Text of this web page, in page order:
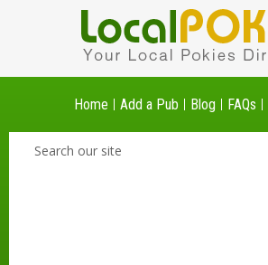
Home Add a Pub Blog FAQs